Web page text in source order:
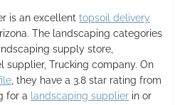
is an excellent topsoil delivery
The landscaping categories
supply store,
supplier, Trucking company. On
, they have a 3.8 star rating from
for a landscaping supplier in or